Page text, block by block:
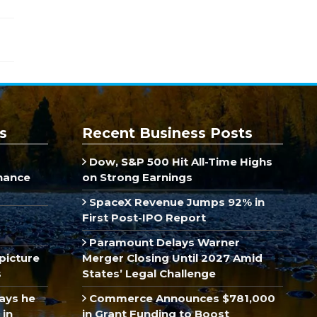
he
in
Recent Business Posts
Dow, S&P 500 Hit All-Time Highs
on Strong Earnings
SpaceX Revenue Jumps 92% in
First Post-IPO Report
Paramount Delays Warner
Merger Closing Until 2027 Amid
States’ Legal Challenge
Commerce Announces $781,000
in Grant Funding to Boost